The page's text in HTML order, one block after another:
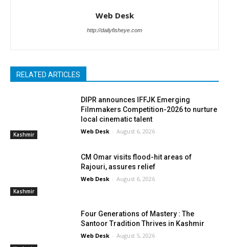
Web Desk
http://dailyfisheye.com
RELATED ARTICLES
Kashmir
DIPR announces IFFJK Emerging
Filmmakers Competition-2026 to nurture
local cinematic talent
Web Desk - August 6, 2026
Kashmir
CM Omar visits flood-hit areas of
Rajouri, assures relief
Web Desk - August 6, 2026
Four Generations of Mastery : The
Santoor Tradition Thrives in Kashmir
Web Desk - August 5, 2026